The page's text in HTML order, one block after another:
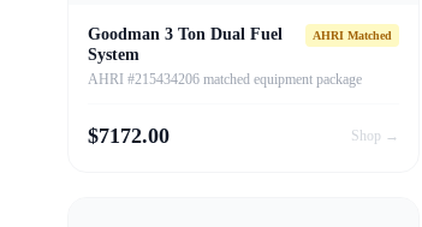
Goodman 3 Ton Dual Fuel
System
AHRI Matched
AHRI #215434206 matched equipment package
$7172.00 Shop →